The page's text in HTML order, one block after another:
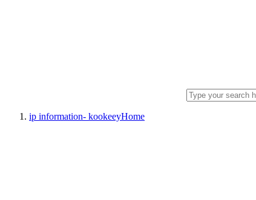
ip information- kookeeyHome